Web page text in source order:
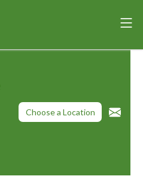
Choose a Location